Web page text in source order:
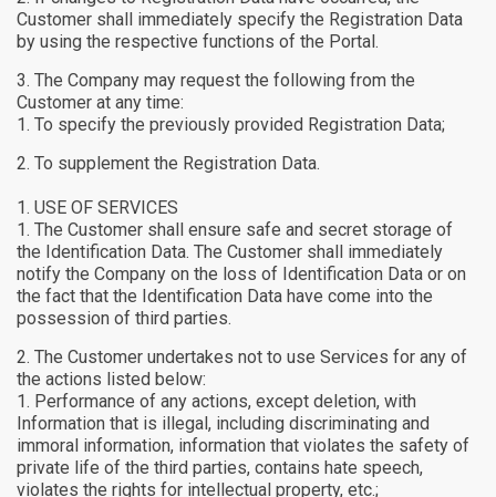
Customer shall immediately specify the Registration Data
by using the respective functions of the Portal.
The Company may request the following from the
Customer at any time:
To specify the previously provided Registration Data;
To supplement the Registration Data.
USE OF SERVICES
The Customer shall ensure safe and secret storage of
the Identification Data. The Customer shall immediately
notify the Company on the loss of Identification Data or on
the fact that the Identification Data have come into the
possession of third parties.
The Customer undertakes not to use Services for any of
the actions listed below:
Performance of any actions, except deletion, with
Information that is illegal, including discriminating and
immoral information, information that violates the safety of
private life of the third parties, contains hate speech,
violates the rights for intellectual property, etc.;